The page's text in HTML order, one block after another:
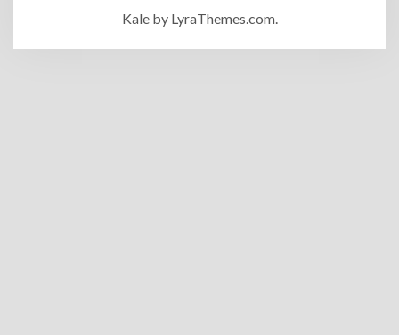
Kaleby LyraThemes.com.